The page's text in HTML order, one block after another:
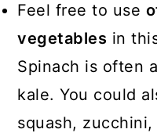
Feel free to use
vegetables in
Spinach is often
kale. You could
squash,